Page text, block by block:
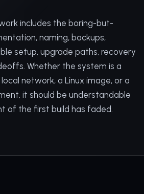
includes the boring-but-
naming, backups,
setup, upgrade paths, recovery
Whether the system is a
network, a Linux image, or a
it should be understandable
of the first build has faded.